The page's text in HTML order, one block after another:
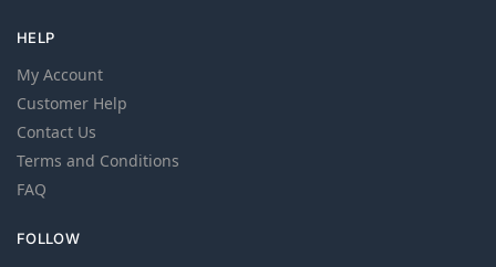
HELP
My Account
Customer Help
Contact Us
Terms and Conditions
FAQ
FOLLOW